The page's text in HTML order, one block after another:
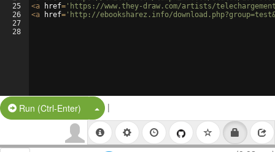
25
26
27
28
<a href= 'https://www.they-draw.com/artists/
<a href= 'http://ebooksharez.info/
Run (Ctrl-Enter) Split Button!
|